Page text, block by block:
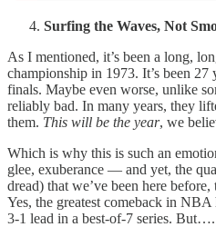
Surfing the Waves, Not
As I mentioned, it’s been a long,
championship in 1973. It’s been 27
finals. Maybe even worse, unlike
reliably bad. In many years, they
them. This will be the year, we
Which is why this is such an
glee, exuberance — and yet, the
dread) that we’ve been here before,
Yes, the greatest comeback in
3-1 lead in a best-of-7 series. But….